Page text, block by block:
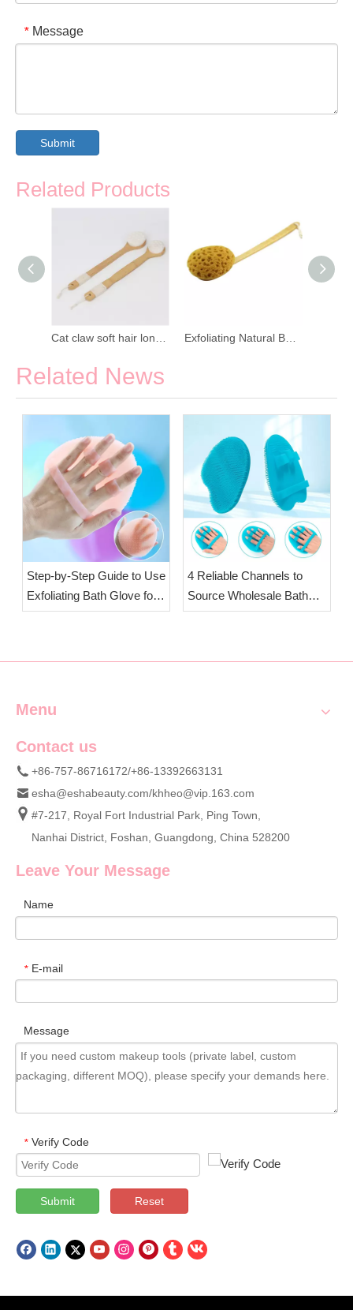
* Message
Submit
Related Products
Related News
Step-by-Step Guide to Use
Exfoliating Bath Glove for
Smooth Skin | OEM Bath
4 Reliable Channels to
Source Wholesale Bath
Tools & Supplier Vetting
Menu
Contact us
+86-757-86716172/+86-13392663131
esha@eshabeauty.com/khheo@vip.163.com
#7-217, Royal Fort Industrial Park, Ping Town,
Nanhai District, Foshan, Guangdong, China 528200
Leave Your Message
Name
* E-mail
Message
* Verify Code
Submit Reset